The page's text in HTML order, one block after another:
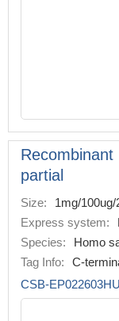
partial
Size:
1mg/100ug/
Express system:
Species:
Homo
Tag Info:
C-
CSB-